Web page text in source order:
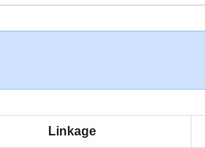
Linkage